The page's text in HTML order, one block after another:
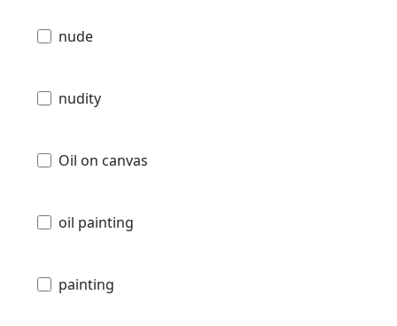
nude
nudity
Oil on canvas
oil painting
painting